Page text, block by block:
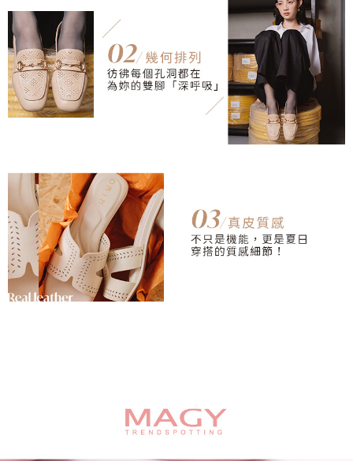
related to the transaction will be transferred to Net Protections Inc.
For information regarding the handling of personal data, please visit the
following URL:https://aftee.tw/terms/#terms3
Users who are minors must obtain consent from their legal guardian or
parent before using "AFTEE Buy Now Pay Later." The company will not be
responsible for any losses incurred without proper consent.
When using "AFTEE Buy Now Pay Later," the credit limit will be
determined based on individual account conditions and subject to real-
time review by the company. If there is still an insufficient credit limit, users
may be requested to undergo identity verification based on the review
Registering multiple accounts or using others' information for registration
is strictly prohibited. In case of malicious use, Net Protections Inc.
reserves the right to suspend the user's credit limit and take legal action.